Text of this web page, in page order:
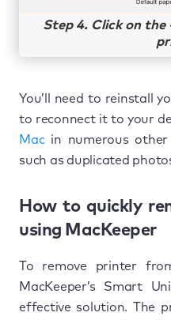
Step 4. Click on
You’ll need to reinstall
to reconnect it to your
Macin numerous other
such as duplicated
How to quickly
using MacKeeper
To remove printer
MacKeeper’s Smart
effective solution. The